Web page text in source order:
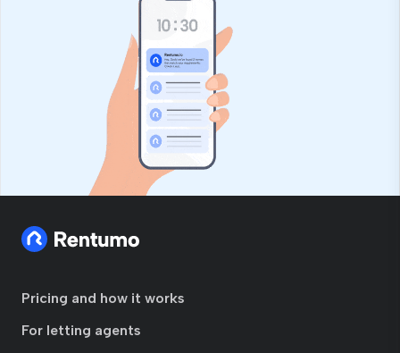
Pricing and how it works
For letting agents